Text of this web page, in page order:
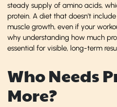
steady supply of amino acids,
protein. A diet that doesn’t
muscle growth, even if your
why understanding how much
essential for visible, long-term
Who Needs
More?